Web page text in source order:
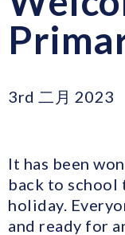
3rd 二月 2023
It has been
back to school
holiday.
and ready for